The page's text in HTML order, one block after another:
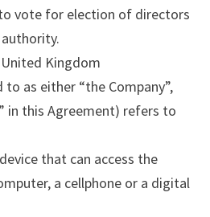
vote for election of directors
Kingdom
as either “the Company”,
in this Agreement) refers to
that can access the
a cellphone or a digital